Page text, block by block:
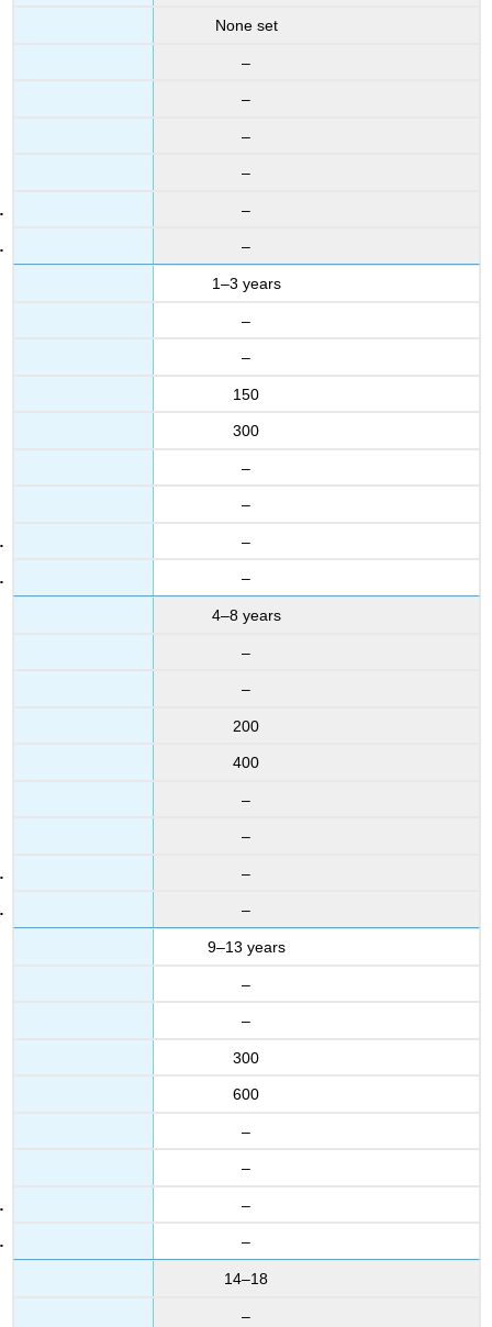
None set
–
–
–
–
–
–
1–3 years
–
–
150
300
–
–
–
–
4–8 years
–
–
200
400
–
–
–
–
9–13 years
–
–
300
600
–
–
–
–
14–18
–